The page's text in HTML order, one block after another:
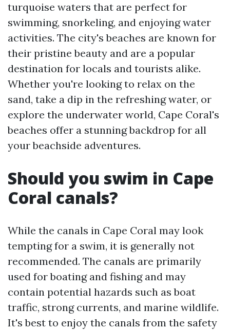
turquoise waters that are perfect for
swimming, snorkeling, and enjoying water
activities. The city's beaches are known for
their pristine beauty and are a popular
destination for locals and tourists alike.
Whether you're looking to relax on the
sand, take a dip in the refreshing water, or
explore the underwater world, Cape Coral's
beaches offer a stunning backdrop for all
your beachside adventures.
Should you swim in Cape
Coral canals?
While the canals in Cape Coral may look
tempting for a swim, it is generally not
recommended. The canals are primarily
used for boating and fishing and may
contain potential hazards such as boat
traffic, strong currents, and marine wildlife.
It's best to enjoy the canals from the safety